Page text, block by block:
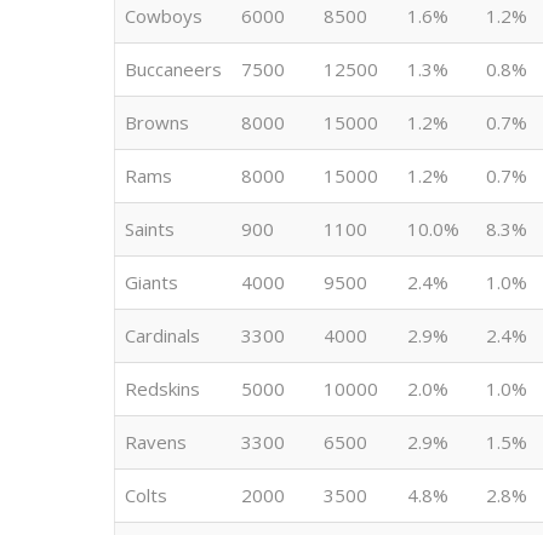
Cowboys 6000 8500 1.6% 1.2%
Buccaneers 7500 12500 1.3% 0.8%
Browns 8000 15000 1.2% 0.7%
Rams 8000 15000 1.2% 0.7%
Saints 900 1100 10.0% 8.3%
Giants 4000 9500 2.4% 1.0%
Cardinals 3300 4000 2.9% 2.4%
Redskins 5000 10000 2.0% 1.0%
Ravens 3300 6500 2.9% 1.5%
Colts 2000 3500 4.8% 2.8%